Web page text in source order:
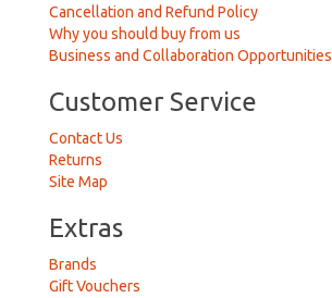
Cancellation and Refund Policy
Why you should buy from us
Business and Collaboration Opportunities
Customer Service
Contact Us
Returns
Site Map
Extras
Brands
Gift Vouchers